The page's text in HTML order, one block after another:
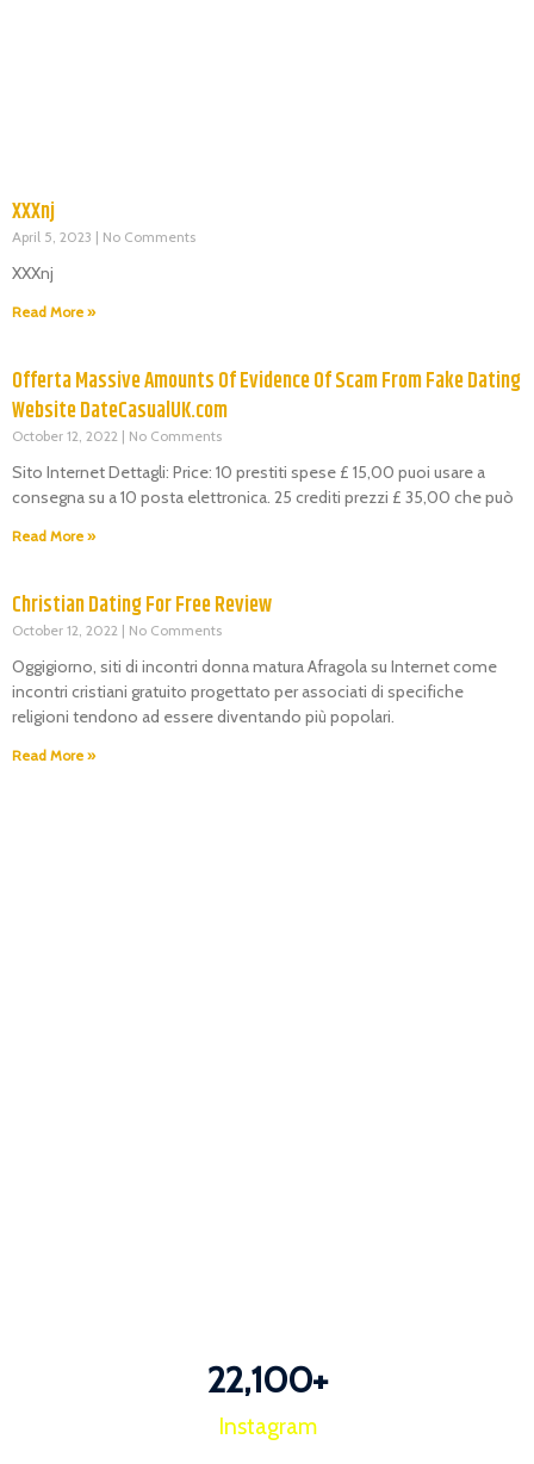
XXXnj
April 5, 2023 No Comments
XXXnj
Read More »
Offerta Massive Amounts Of Evidence Of Scam From Fake Dating
Website DateCasualUK.com
October 12, 2022 No Comments
Sito Internet Dettagli: Price: 10 prestiti spese £ 15,00 puoi usare a
consegna su a 10 posta elettronica. 25 crediti prezzi £ 35,00 che può
Read More »
Christian Dating For Free Review
October 12, 2022 No Comments
Oggigiorno, siti di incontri donna matura Afragola su Internet come
incontri cristiani gratuito progettato per associati di specifiche
religioni tendono ad essere diventando più popolari.
Read More »
22,100+
Instagram